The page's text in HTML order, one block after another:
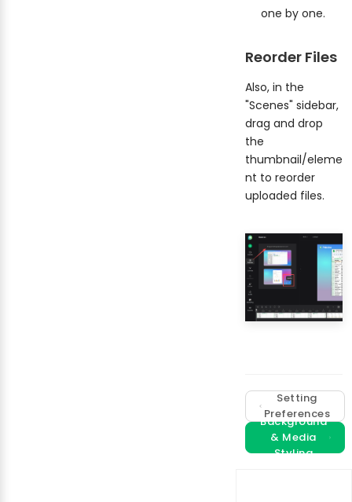
one by one.
Reorder Files
Also, in the
"Scenes" sidebar,
drag and drop
the
thumbnail/eleme
nt to reorder
uploaded files.
Setting
Preferences
Background
& Media
Styling